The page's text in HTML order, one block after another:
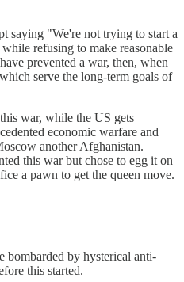
saying "We're not trying to start a
refusing to make reasonable
prevented a war, then, when
serve the long-term goals of
war, while the US gets
economic warfare and
another Afghanistan.
this war but chose to egg it on
a pawn to get the queen move.
bombarded by hysterical anti-
this started.